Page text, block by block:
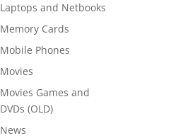
Laptops and Netbooks
Memory Cards
Mobile Phones
Movies
Movies Games and
DVDs (OLD)
News